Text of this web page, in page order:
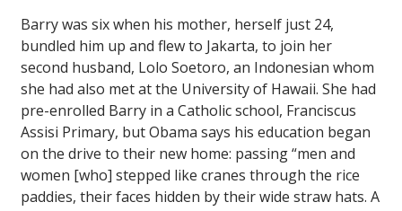
Barry was six when his mother, herself just 24,
bundled him up and flew to Jakarta, to join her
second husband, Lolo Soetoro, an Indonesian whom
she had also met at the University of Hawaii. She had
pre-enrolled Barry in a Catholic school, Franciscus
Assisi Primary, but Obama says his education began
on the drive to their new home: passing “men and
women [who] stepped like cranes through the rice
paddies, their faces hidden by their wide straw hats. A